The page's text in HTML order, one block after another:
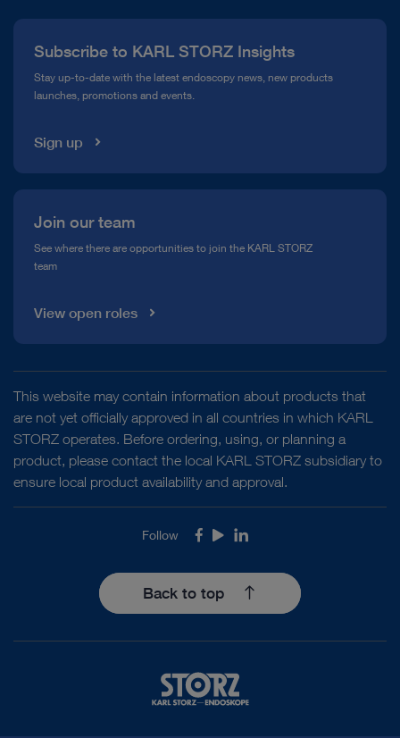
Compliance Hotline
Media Library
Subscribe to KARL STORZ Insights
Stay up-to-date with the latest endoscopy news, new products
launches, promotions and events.
Sign up
Join our team
See where there are opportunities to join the KARL STORZ
team
View open roles
This website may contain information about products that
are not yet officially approved in all countries in which KARL
STORZ operates. Before ordering, using, or planning a
product, please contact the local KARL STORZ subsidiary to
ensure local product availability and approval.
Follow Facebook
YoutubeLinkedIn
Back to top